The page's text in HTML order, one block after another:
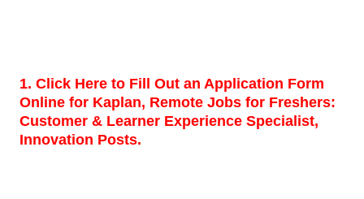
1. Click Here to Fill Out an Application Form
Online for Kaplan, Remote Jobs for Freshers:
Customer & Learner Experience Specialist,
Innovation Posts.